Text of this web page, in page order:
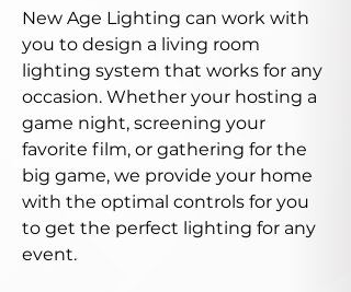
New Age Lighting can work with
you to design a living room
lighting system that works for any
occasion. Whether your hosting a
game night, screening your
favorite film, or gathering for the
big game, we provide your home
with the optimal controls for you
to get the perfect lighting for any
event.